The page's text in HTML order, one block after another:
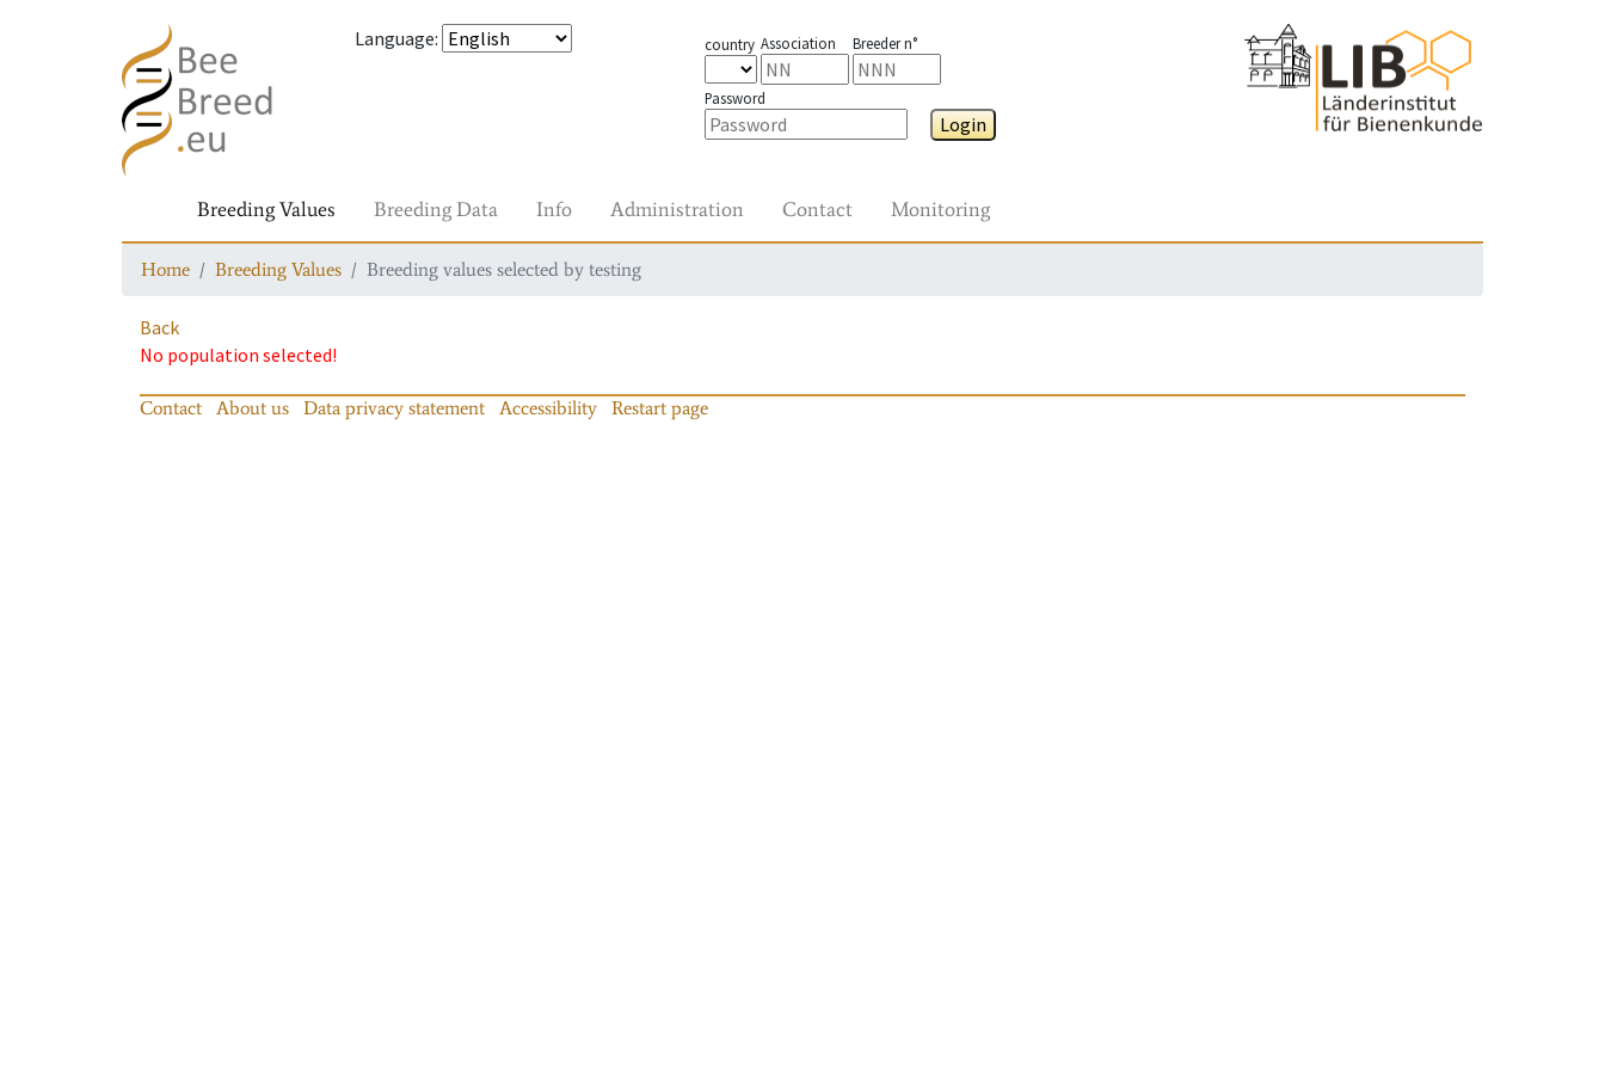
Language: country Association Breeder n°
Password
Login
Breeding Values Breeding Data Info Administration Contact Monitoring
Home Breeding Values Breeding values selected by testing
Back
No population selected!
Contact About us Data privacy statement Accessibility Restart page